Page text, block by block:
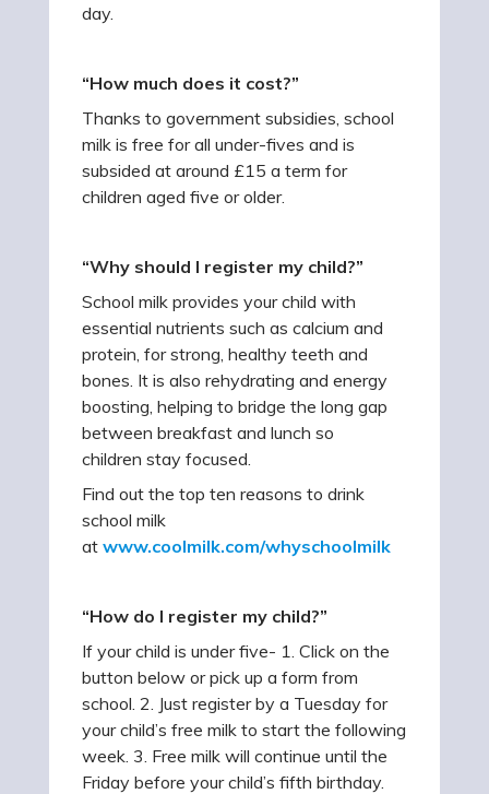
day.
“How much does it cost?”
Thanks to government subsidies, school
milk is free for all under-fives and is
subsided at around £15 a term for
children aged five or older.
“Why should I register my child?”
School milk provides your child with
essential nutrients such as calcium and
protein, for strong, healthy teeth and
bones. It is also rehydrating and energy
boosting, helping to bridge the long gap
between breakfast and lunch so
children stay focused.
Find out the top ten reasons to drink
school milk
at www.coolmilk.com/whyschoolmilk
“How do I register my child?”
If your child is under five- 1. Click on the
button below or pick up a form from
school. 2. Just register by a Tuesday for
your child’s free milk to start the following
week. 3. Free milk will continue until the
Friday before your child’s fifth birthday.